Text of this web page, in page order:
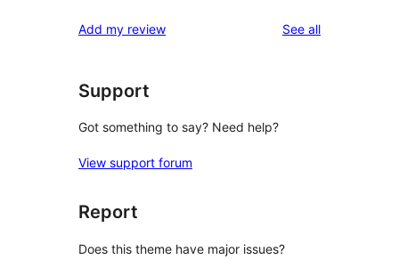
reviews
star
Add my review See allreviews
Support
Got something to say? Need help?
View support forum
Report
Does this theme have major issues?